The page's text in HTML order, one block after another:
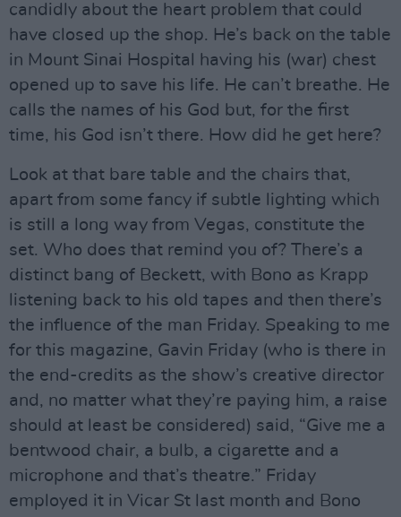
candidly about the heart problem that could
have closed up the shop. He’s back on the table
in Mount Sinai Hospital having his (war) chest
opened up to save his life. He can’t breathe. He
calls the names of his God but, for the first
time, his God isn’t there. How did he get here?
Look at that bare table and the chairs that,
apart from some fancy if subtle lighting which
is still a long way from Vegas, constitute the
set. Who does that remind you of? There’s a
distinct bang of Beckett, with Bono as Krapp
listening back to his old tapes and then there’s
the influence of the man Friday. Speaking to me
for this magazine, Gavin Friday (who is there in
the end-credits as the show’s creative director
and, no matter what they’re paying him, a raise
should at least be considered) said, “Give me a
bentwood chair, a bulb, a cigarette and a
microphone and that’s theatre.” Friday
employed it in Vicar St last month and Bono